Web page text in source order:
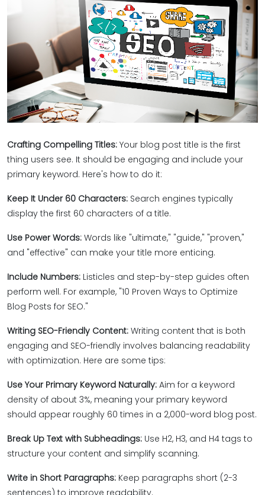
Crafting Compelling Titles: Your blog post title is the first
thing users see. It should be engaging and include your
primary keyword. Here's how to do it:
Keep It Under 60 Characters: Search engines typically
display the first 60 characters of a title.
Use Power Words: Words like "ultimate," "guide," "proven,"
and "effective" can make your title more enticing.
Include Numbers: Listicles and step-by-step guides often
perform well. For example, "10 Proven Ways to Optimize
Blog Posts for SEO."
Writing SEO-Friendly Content: Writing content that is both
engaging and SEO-friendly involves balancing readability
with optimization. Here are some tips:
Use Your Primary Keyword Naturally: Aim for a keyword
density of about 3%, meaning your primary keyword
should appear roughly 60 times in a 2,000-word blog post.
Break Up Text with Subheadings: Use H2, H3, and H4 tags to
structure your content and simplify scanning.
Write in Short Paragraphs: Keep paragraphs short (2-3
sentences) to improve readability.